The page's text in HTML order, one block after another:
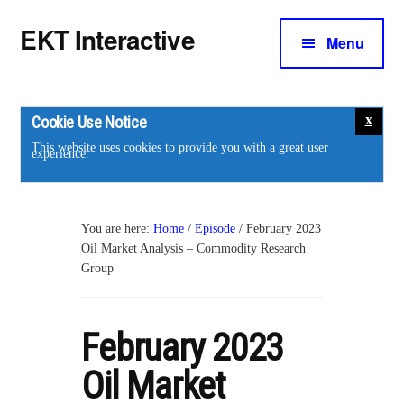
main
footer
menu
EKT Interactive
for
energy
industry.
Menu
Cookie Use Notice
This website uses cookies to provide you with a great user
experience.
You are here:Home / Episode / February 2023
Oil Market Analysis – Commodity Research
Group
February 2023
Oil Market